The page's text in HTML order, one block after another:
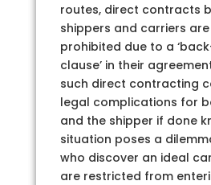
routes, direct contracts
shippers and carriers
prohibited due to a
clause’ in their
such direct contracting
legal complications for
and the shipper if done
situation poses a
who discover an ideal
are restricted from